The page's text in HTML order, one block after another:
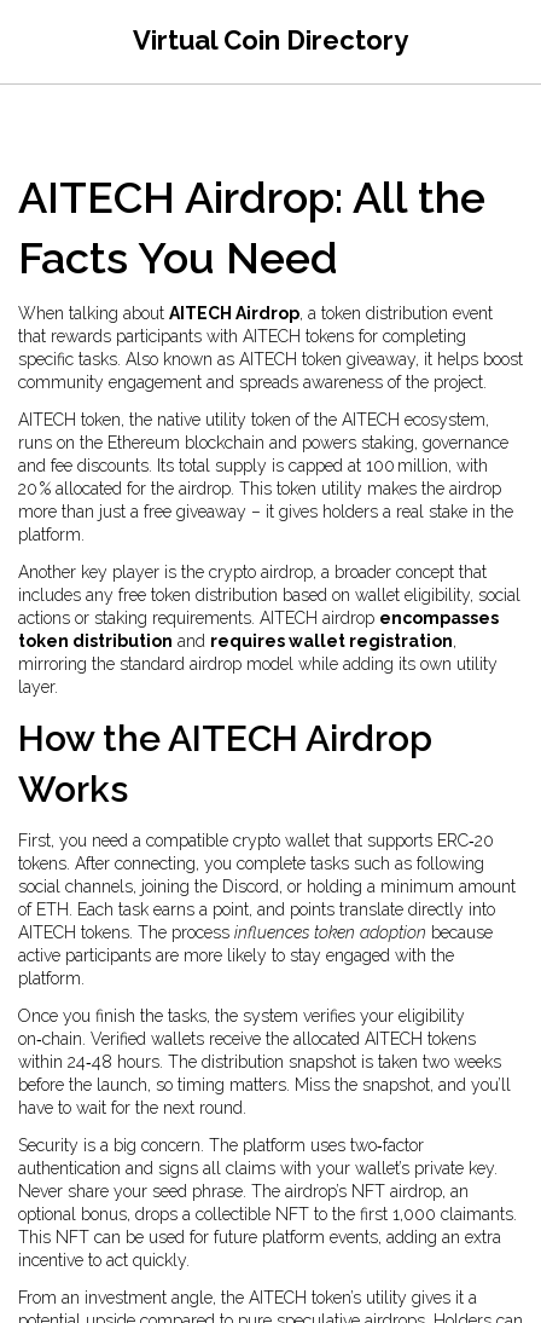
Virtual Coin Directory
AITECH Airdrop: All the
Facts You Need
When talking about AITECH Airdrop, a token distribution event
that rewards participants with AITECH tokens for completing
specific tasks . Also known as AITECH token giveaway, it helps boost
community engagement and spreads awareness of the project
AITECH token, the native utility token of the AITECH ecosystem,
runs on the Ethereum blockchain and powers staking, governance
and fee discounts . Its total supply is capped at 100 million, with
20 % allocated for the airdrop. This token utility makes the airdrop
more than just a free giveaway – it gives holders a real stake in the
platform.
Another key player is the crypto airdrop, a broader concept that
includes any free token distribution based on wallet eligibility, social
actions or staking requirements. AITECH airdrop encompasses
token distribution and requires wallet registration,
mirroring the standard airdrop model while adding its own utility
layer.
How the AITECH Airdrop
Works
First, you need a compatible crypto wallet that supports ERC‑20
tokens. After connecting, you complete tasks such as following
social channels, joining the Discord, or holding a minimum amount
of ETH. Each task earns a point, and points translate directly into
AITECH tokens. The process influences token adoption because
active participants are more likely to stay engaged with the
platform.
Once you finish the tasks, the system verifies your eligibility
on‑chain. Verified wallets receive the allocated AITECH tokens
within 24‑48 hours. The distribution snapshot is taken two weeks
before the launch, so timing matters. Miss the snapshot, and you’ll
have to wait for the next round.
Security is a big concern. The platform uses two‑factor
authentication and signs all claims with your wallet’s private key.
Never share your seed phrase. The airdrop’s NFT airdrop, an
optional bonus, drops a collectible NFT to the first 1,000 claimants.
This NFT can be used for future platform events, adding an extra
incentive to act quickly.
From an investment angle, the AITECH token’s utility gives it a